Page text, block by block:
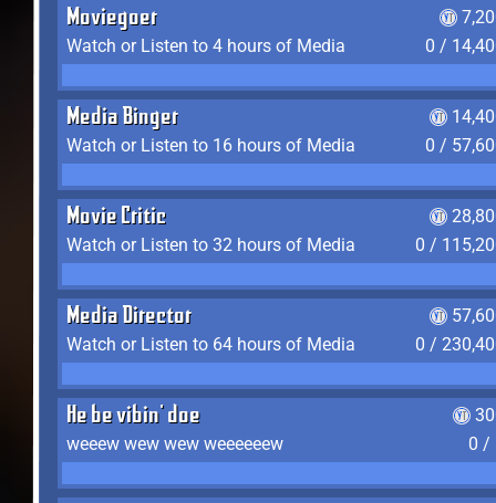
Moviegoer
Watch or Listen to 4 hours of Media
0 /
Media Binger
Watch or Listen to 16 hours of Media
0 /
Movie Critic
Watch or Listen to 32 hours of Media
0 /
Media Director
Watch or Listen to 64 hours of Media
0 /
He be vibin' doe
weeew wew wew weeeeeew
0 /